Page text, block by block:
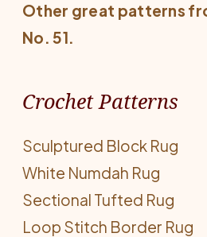
Other great patterns
No. 51.
Crochet Patterns
Sculptured Block Rug
White Numdah Rug
Sectional Tufted Rug
Loop Stitch Border Rug